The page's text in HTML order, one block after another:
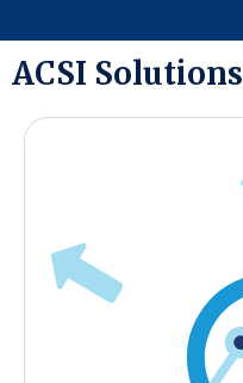
ACSI Solutions